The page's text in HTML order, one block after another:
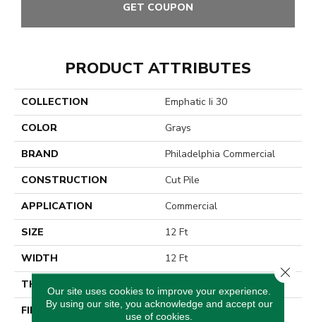
GET COUPON
PRODUCT ATTRIBUTES
COLLECTION
Emphatic Ii 30
COLOR
Grays
BRAND
Philadelphia Commercial
CONSTRUCTION
Cut Pile
APPLICATION
Commercial
SIZE
12 Ft
WIDTH
12 Ft
THICKNESS
FIBER
100% BCF Nylon
Our site uses cookies to improve your experience.
By using our site, you acknowledge and accept our
use of cookies.
Close